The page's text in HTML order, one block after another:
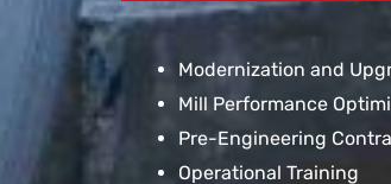
Modernization and
Mill Performance
Pre-Engineering
Operational Training